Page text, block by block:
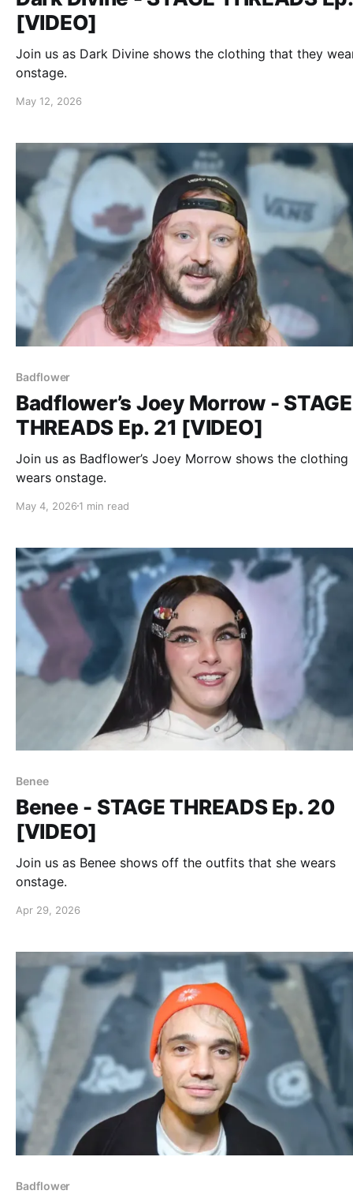
[VIDEO]
Join us as Dark Divine shows the clothing that they
onstage.
May 12, 2026
Badflower
Badflower’s Joey Morrow - STAGE
THREADS Ep. 21 [VIDEO]
Join us as Badflower’s Joey Morrow shows the clothing
wears onstage.
May 4, 2026 1 min read
Benee
Benee - STAGE THREADS Ep. 20
[VIDEO]
Join us as Benee shows off the outfits that she wears
onstage.
Apr 29, 2026
Badflower